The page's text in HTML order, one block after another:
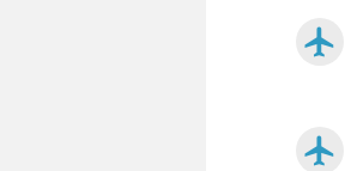
airplanemode_active
airplanemode_active